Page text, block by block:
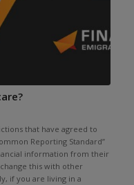
that have agreed to
Reporting Standard”
information from their
this with other
if you are living in a